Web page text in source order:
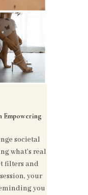
Empowering
societal
what’s real
filters and
your
you